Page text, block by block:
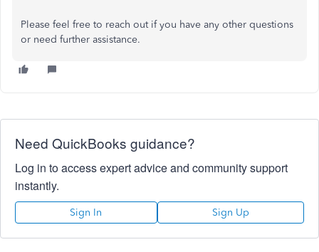
Please feel free to reach out if you have any other questions
or need further assistance.
Need QuickBooks guidance?
Log in to access expert advice and community support
instantly.
Sign In Sign Up